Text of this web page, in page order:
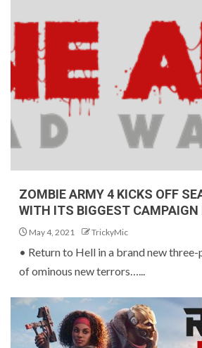
ZOMBIE ARMY 4 KICKS OFF
WITH ITS BIGGEST CAMPAIGN
May 4, 2021 TrickyMic
• Return to Hell in a brand new
of ominous new terrors…...